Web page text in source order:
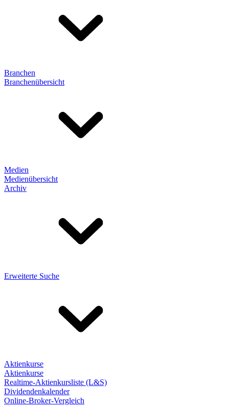
Branchen
Branchenübersicht
Medien
Medienübersicht
Archiv
Erweiterte Suche
Aktienkurse
Aktienkurse
Realtime-Aktienkursliste (L&S)
Dividendenkalender
Online-Broker-Vergleich